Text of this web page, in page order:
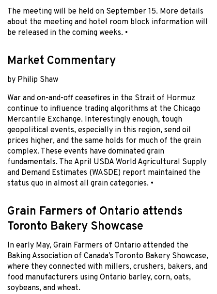
The meeting will be held on September 15. More details
about the meeting and hotel room block information will
be released in the coming weeks. •
Market Commentary
by Philip Shaw
War and on-and-off ceasefires in the Strait of Hormuz
continue to influence trading algorithms at the Chicago
Mercantile Exchange. Interestingly enough, tough
geopolitical events, especially in this region, send oil
prices higher, and the same holds for much of the grain
complex. These events have dominated grain
fundamentals. The April USDA World Agricultural Supply
and Demand Estimates (WASDE) report maintained the
status quo in almost all grain categories. •
Grain Farmers of Ontario attends
Toronto Bakery Showcase
In early May, Grain Farmers of Ontario attended the
Baking Association of Canada’s Toronto Bakery Showcase,
where they connected with millers, crushers, bakers, and
food manufacturers using Ontario barley, corn, oats,
soybeans, and wheat.